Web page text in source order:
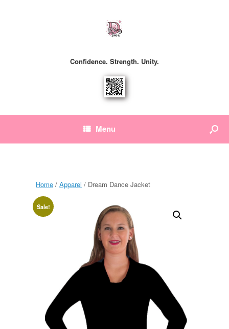
Confidence. Strength. Unity.
Menu
Home / Apparel / Dream Dance Jacket
Sale!